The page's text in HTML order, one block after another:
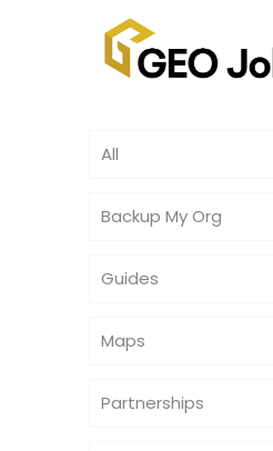
All
Backup My Org
Guides
Maps
Partnerships